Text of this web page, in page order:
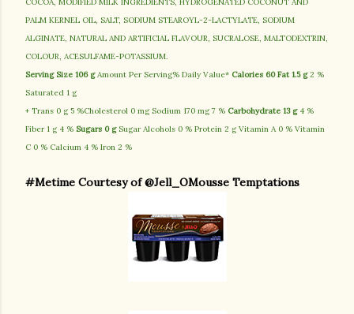
PALM KERNEL OIL, SALT, SODIUM STEAROYL-2-LACTYLATE, SODIUM
ALGINATE, NATURAL AND ARTIFICIAL FLAVOUR, SUCRALOSE, MALTODEXTRIN,
COLOUR, ACESULFAME-POTASSIUM.
Serving Size 106 gAmount Per Serving% Daily Value* Calories 60 Fat 1.5 g2 %
Saturated 1 g
+ Trans 0 g 5 %Cholesterol 0 mg Sodium 170 mg 7 % Carbohydrate 13 g4 %
Fiber 1 g 4 % Sugars 0 gSugar Alcohols 0 % Protein 2 g Vitamin A 0 % Vitamin
C 0 % Calcium 4 % Iron 2 %
#Metime Courtesy of @Jell_OMousse Temptations